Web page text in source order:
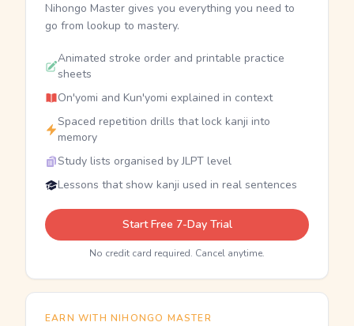
Nihongo Master gives you everything you need to
go from lookup to mastery.
Animated stroke order and printable practice
sheets
On'yomi and Kun'yomi explained in context
Spaced repetition drills that lock kanji into
memory
Study lists organised by JLPT level
Lessons that show kanji used in real sentences
Start Free 7-Day Trial
No credit card required. Cancel anytime.
EARN WITH NIHONGO MASTER